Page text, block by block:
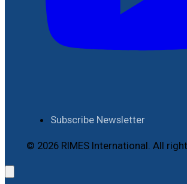
Subscribe Newsletter
© 2026 RIMES International. All